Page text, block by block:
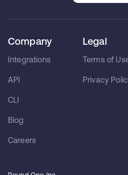
Legal
Terms of
Privacy
Company
Integrations
API
CLI
Blog
Careers